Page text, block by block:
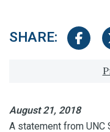
SHARE: Share
August 21, 2018
A statement from UNC